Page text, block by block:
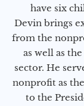
have six
Devin brings
from the
as well as
sector. He
nonprofit as
to the